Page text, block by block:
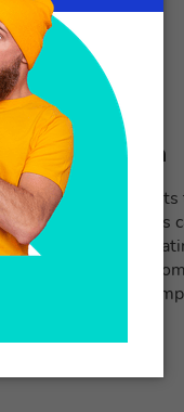
communication
allows
interactions.
support or
instantly show
communication and